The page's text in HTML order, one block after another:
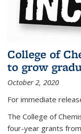
College of
to grow
October 2, 2020
For immediate
The College of
four-year grants